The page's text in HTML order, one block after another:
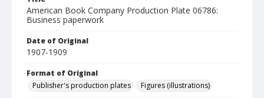
American Book Company Production Plate 06786:
Business paperwork
Date of Original
1907-1909
Format of Original
Publisher's production plates
Figures (illustrations)